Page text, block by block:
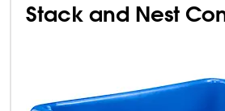
Stack and Nest